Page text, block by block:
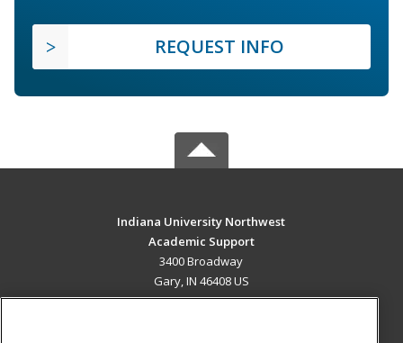
REQUEST INFO
Indiana University Northwest
Academic Support
3400 Broadway
Gary, IN 46408 US